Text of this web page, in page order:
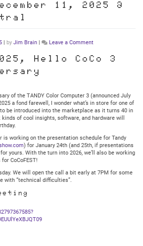
11, 2025 @
| by Jim Brain | Leave a Commenton
Club
2025
@
7:30PM
Central
Hello CoCo 3
of the TANDY Color Computer 3 (announced July
a fond farewell, I wonder what’s in store for one of
be introduced into the marketplace as it turns 40 in
of cool insights, software, and hardware will
is working on the presentation schedule for Tandy
) for January 24th (and 25th, if presentations
yours. With the turn into 2026, we’ll also be working
CoCoFEST!
We will open the call a bit early at 7PM for some
with “technical difficulties”.